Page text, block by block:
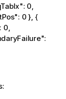
0,
0 }, {